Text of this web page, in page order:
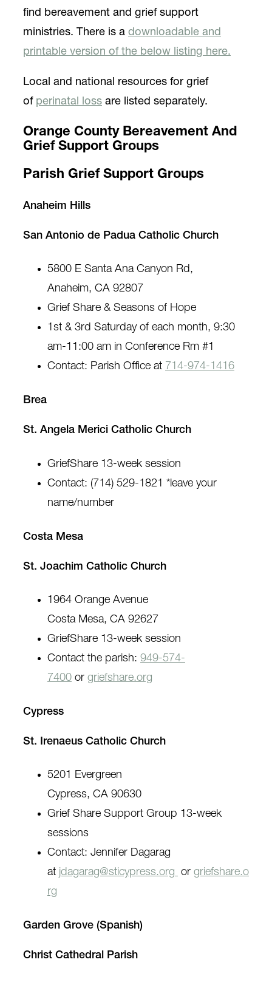
find bereavement and grief support
ministries. There is a downloadable and
printable version of the below listing here.
Local and national resources for grief
of perinatal loss are listed separately.
Orange County Bereavement And
Grief Support Groups
Parish Grief Support Groups
Anaheim Hills
San Antonio de Padua Catholic Church
5800 E Santa Ana Canyon Rd,
Anaheim, CA 92807
Grief Share & Seasons of Hope
1st & 3rd Saturday of each month, 9:30
am-11:00 am in Conference Rm #1
Contact: Parish Office at 714-974-1416
Brea
St. Angela Merici Catholic Church
GriefShare 13-week session
Contact: (714) 529-1821 *leave your
name/number
Costa Mesa
St. Joachim Catholic Church
1964 Orange Avenue
Costa Mesa, CA 92627
GriefShare 13-week session
Contact the parish: 949-574-
7400 or griefshare.org
Cypress
St. Irenaeus Catholic Church
5201 Evergreen
Cypress, CA 90630
Grief Share Support Group 13-week
sessions
Contact: Jennifer Dagarag
at jdagarag@sticypress.org or griefshare.o
rg
Garden Grove (Spanish)
Christ Cathedral Parish